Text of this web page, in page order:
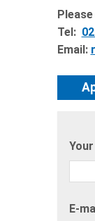
Tel:
Email:
E-